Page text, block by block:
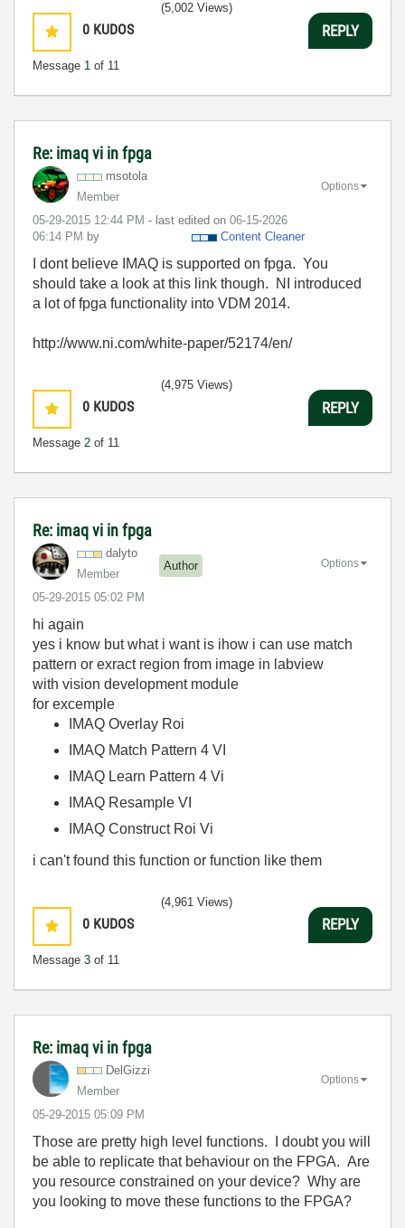
0 KUDOS
Message 1 of 11
(5,002 Views)
REPLY
Re: imaq vi in fpga
msotola
Member
‎05-29-2015 12:44 PM - last edited on ‎06-15-2026
06:14 PM by Content Cleaner
Options
I dont believe IMAQ is supported on fpga. You
should take a look at this link though. NI introduced
a lot of fpga functionality into VDM 2014.
http://www.ni.com/white-paper/52174/en/
0 KUDOS
Message 2 of 11
(4,975 Views)
REPLY
Re: imaq vi in fpga
dalyto
Member
Author
‎05-29-2015 05:02 PM
Options
hi again
yes i know but what i want is ihow i can use match
pattern or exract region from image in labview
with vision development module
for excemple
IMAQ Overlay Roi
IMAQ Match Pattern 4 VI
IMAQ Learn Pattern 4 Vi
IMAQ Resample VI
IMAQ Construct Roi Vi
i can't found this function or function like them
0 KUDOS
Message 3 of 11
(4,961 Views)
REPLY
Re: imaq vi in fpga
DelGizzi
Member
‎05-29-2015 05:09 PM
Options
Those are pretty high level functions. I doubt you will
be able to replicate that behaviour on the FPGA. Are
you resource constrained on your device? Why are
you looking to move these functions to the FPGA?